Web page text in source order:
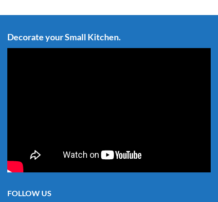
Decorate your Small Kitchen.
FOLLOW US